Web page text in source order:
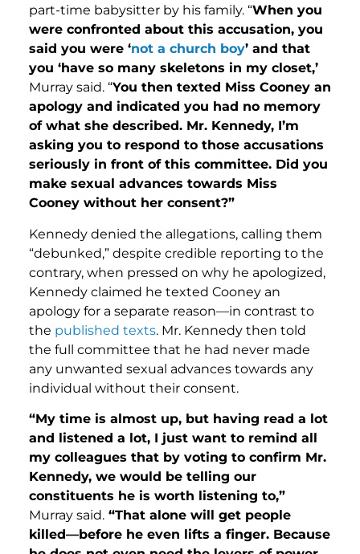
part-time babysitter by his family. “When you
were confronted about this accusation, you
said you were ‘not a church boy’ and that
you ‘have so many skeletons in my closet,’
Murray said. “You then texted Miss Cooney an
apology and indicated you had no memory
of what she described. Mr. Kennedy, I’m
asking you to respond to those accusations
seriously in front of this committee. Did you
make sexual advances towards Miss
Cooney without her consent?”
Kennedy denied the allegations, calling them
“debunked,” despite credible reporting to the
contrary, when pressed on why he apologized,
Kennedy claimed he texted Cooney an
apology for a separate reason—in contrast to
the published texts. Mr. Kennedy then told
the full committee that he had never made
any unwanted sexual advances towards any
individual without their consent.
“My time is almost up, but having read a lot
and listened a lot, I just want to remind all
my colleagues that by voting to confirm Mr.
Kennedy, we would be telling our
constituents he is worth listening to,”
Murray said. “That alone will get people
killed—before he even lifts a finger. Because